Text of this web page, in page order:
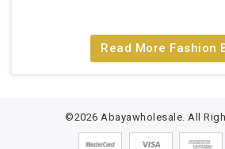
Read More Fashion
©2026 Abayawholesale. All